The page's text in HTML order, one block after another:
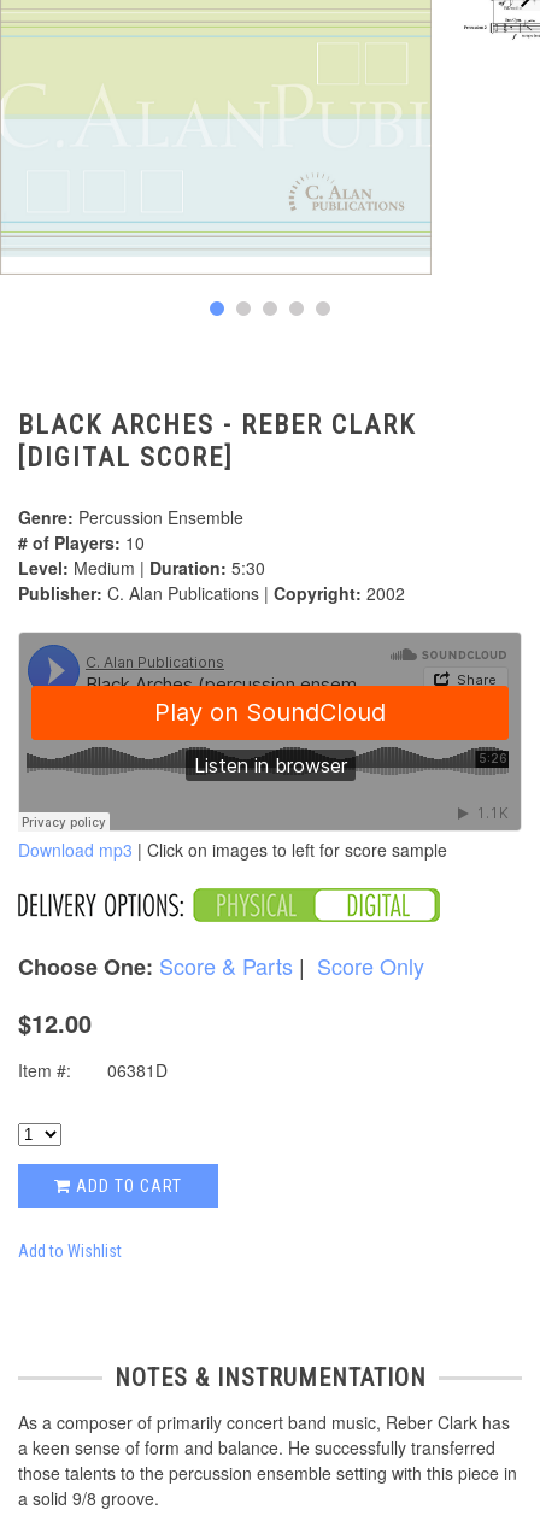
BLACK ARCHES - REBER CLARK
[DIGITAL SCORE]
Genre: Percussion Ensemble
# of Players: 10
Level: Medium | Duration: 5:30
Publisher: C. Alan Publications | Copyright: 2002
Download mp3 | Click on images to left for score sample
Choose One: Score & Parts | Score Only
$12.00
Item #: 06381D
ADD TO CART
Add to Wishlist
NOTES & INSTRUMENTATION
As a composer of primarily concert band music, Reber Clark has
a keen sense of form and balance. He successfully transferred
those talents to the percussion ensemble setting with this piece in
a solid 9/8 groove.